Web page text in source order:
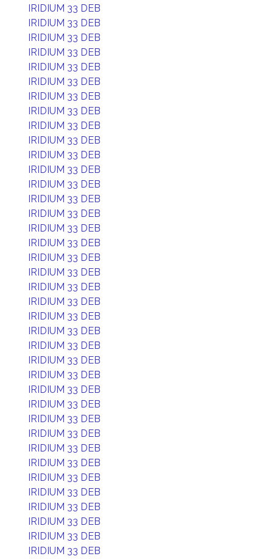
IRIDIUM 33 DEB
IRIDIUM 33 DEB
IRIDIUM 33 DEB
IRIDIUM 33 DEB
IRIDIUM 33 DEB
IRIDIUM 33 DEB
IRIDIUM 33 DEB
IRIDIUM 33 DEB
IRIDIUM 33 DEB
IRIDIUM 33 DEB
IRIDIUM 33 DEB
IRIDIUM 33 DEB
IRIDIUM 33 DEB
IRIDIUM 33 DEB
IRIDIUM 33 DEB
IRIDIUM 33 DEB
IRIDIUM 33 DEB
IRIDIUM 33 DEB
IRIDIUM 33 DEB
IRIDIUM 33 DEB
IRIDIUM 33 DEB
IRIDIUM 33 DEB
IRIDIUM 33 DEB
IRIDIUM 33 DEB
IRIDIUM 33 DEB
IRIDIUM 33 DEB
IRIDIUM 33 DEB
IRIDIUM 33 DEB
IRIDIUM 33 DEB
IRIDIUM 33 DEB
IRIDIUM 33 DEB
IRIDIUM 33 DEB
IRIDIUM 33 DEB
IRIDIUM 33 DEB
IRIDIUM 33 DEB
IRIDIUM 33 DEB
IRIDIUM 33 DEB
IRIDIUM 33 DEB